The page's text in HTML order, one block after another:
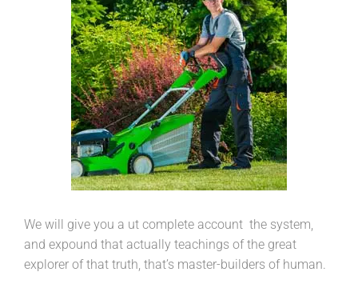
We will give you a ut complete account the system,
and expound that actually teachings of the great
explorer of that truth, that’s master-builders of human.